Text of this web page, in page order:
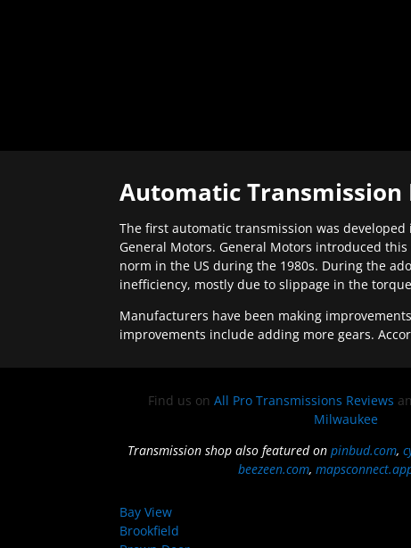
Automatic Transmission
The first automatic transmission was
General Motors. General Motors introduced
norm in the US during the 1980s. During the
inefficiency, mostly due to slippage in the
Manufacturers have been making
improvements include adding more gears.
Find us on All Pro Transmissions Reviews
Milwaukee
Transmission shop also featured on pinbud.com,
beezeen.com,
Bay View
Brookfield